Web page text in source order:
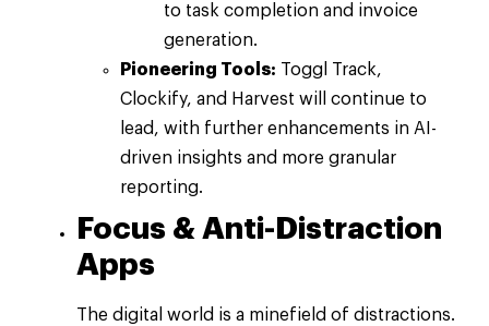
to task completion and invoice
generation.
Pioneering Tools: Toggl Track,
Clockify, and Harvest will continue to
lead, with further enhancements in AI-
driven insights and more granular
reporting.
Focus & Anti-Distraction
Apps
The digital world is a minefield of distractions.